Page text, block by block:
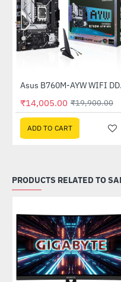
-30%Asus
₹14,005.00 ₹19,900.00
ADD TO CART
PRODUCTS RELATED TO